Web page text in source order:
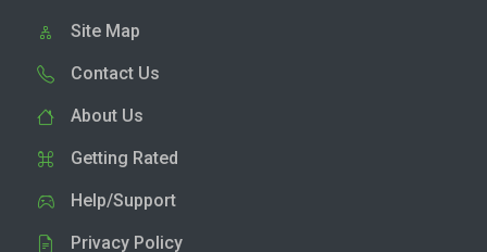
Site Map
Contact Us
About Us
Getting Rated
Help/Support
Privacy Policy